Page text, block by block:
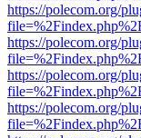
https://polecom.org/
https://polecom.org/
https://polecom.org/
https://polecom.org/